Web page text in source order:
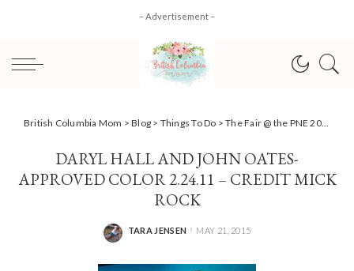
– Advertisement –
British Columbia Mom >Blog > Things To Do >The Fair @ the PNE 2015 Summer Concert line-up and Exhibits unveiled
DARYL HALL AND JOHN OATES-
APPROVED COLOR 2.24.11 – CREDIT MICK
ROCK
POSTED
TARA JENSEN MAY 21, 2015